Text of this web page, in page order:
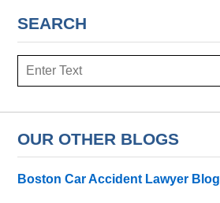
SEARCH
Search
OUR OTHER BLOGS
Boston Car Accident Lawyer Blog